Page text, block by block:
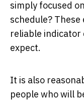
simply focused
schedule?
reliable
expect.
It is also
people who will